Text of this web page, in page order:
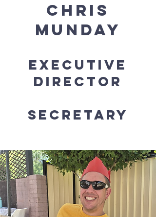
Chris
Munday
Executive
Director
Secretary